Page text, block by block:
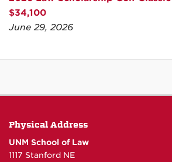
$34,100
June 29, 2026
Physical Address
UNM School of Law
1117 Stanford NE